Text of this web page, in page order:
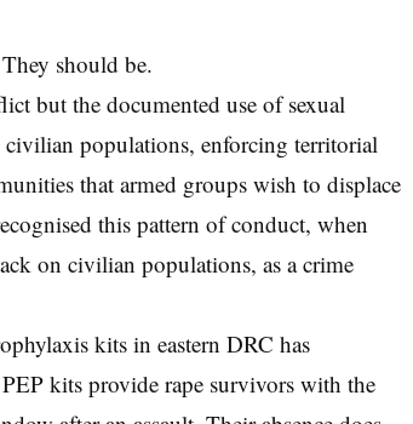
should be.
but the documented use of sexual
civilian populations, enforcing territorial
that armed groups wish to displace
this pattern of conduct, when
on civilian populations, as a crime
kits in eastern DRC has
kits provide rape survivors with the